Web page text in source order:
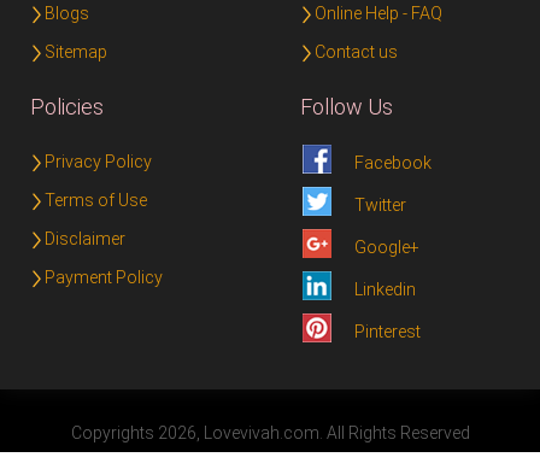
Blogs
Sitemap
Online Help - FAQ
Contact us
Policies
Privacy Policy
Terms of Use
Disclaimer
Payment Policy
Follow Us
Facebook
Twitter
Google+
Linkedin
Pinterest
Copyrights 2026, Lovevivah.com. All Rights Reserved